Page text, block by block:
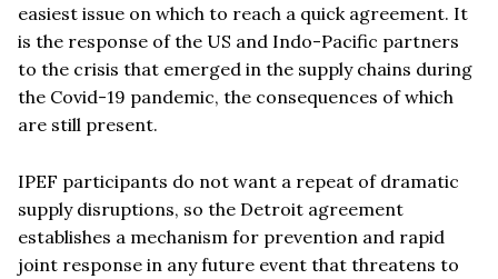
easiest issue on which to reach a quick agreement. It
is the response of the US and Indo-Pacific partners
to the crisis that emerged in the supply chains during
the Covid-19 pandemic, the consequences of which
are still present.
IPEF participants do not want a repeat of dramatic
supply disruptions, so the Detroit agreement
establishes a mechanism for prevention and rapid
joint response in any future event that threatens to